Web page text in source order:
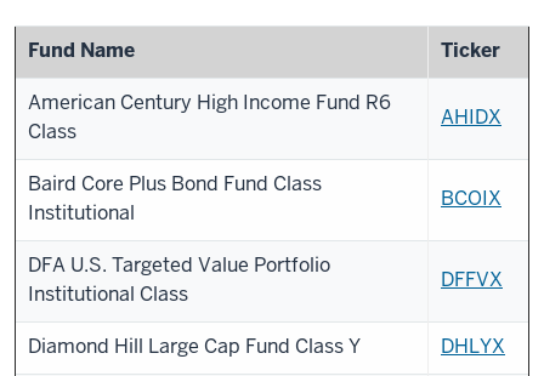
Fund Name Ticker
American Century High Income Fund R6
Class
AHIDX
Baird Core Plus Bond Fund Class
Institutional
BCOIX
DFA U.S. Targeted Value Portfolio
Institutional Class
DFFVX
Diamond Hill Large Cap Fund Class Y DHLYX